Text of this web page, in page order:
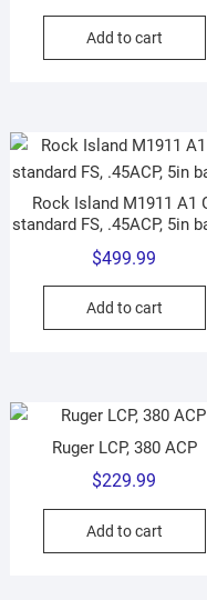
Add to cart
Rock Island M1911 A1
standard FS, .45ACP, 5in
$499.99
Add to cart
Ruger LCP, 380 ACP
$229.99
Add to cart